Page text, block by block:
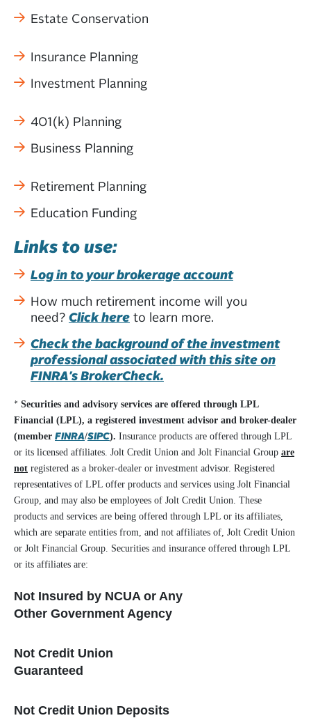
Estate Conservation
Insurance Planning
Investment Planning
401(k) Planning
Business Planning
Retirement Planning
Education Funding
Links to use:
Log in to your brokerage account
How much retirement income will you
need? Click here to learn more.
Check the background of the investment
professional associated with this site on
FINRA's BrokerCheck.
* Securities and advisory services are offered through LPL
Financial (LPL), a registered investment advisor and broker-dealer
(member FINRA/SIPC). Insurance products are offered through LPL
or its licensed affiliates. Jolt Credit Union and Jolt Financial Group are
not registered as a broker-dealer or investment advisor. Registered
representatives of LPL offer products and services using Jolt Financial
Group, and may also be employees of Jolt Credit Union. These
products and services are being offered through LPL or its affiliates,
which are separate entities from, and not affiliates of, Jolt Credit Union
or Jolt Financial Group. Securities and insurance offered through LPL
or its affiliates are:
Not Insured by NCUA or Any
Other Government Agency
Not Credit Union
Guaranteed
Not Credit Union Deposits